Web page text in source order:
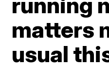
matters
usual